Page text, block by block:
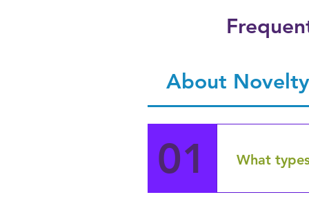
About
01 What
Novelty